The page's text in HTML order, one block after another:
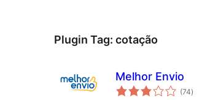
Plugin Tag: cotação
Melhor Envio
(74total
ratings
)